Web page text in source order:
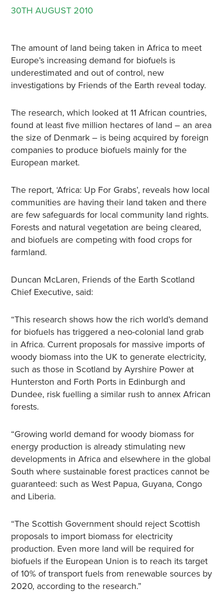
30TH AUGUST 2010
The amount of land being taken in Africa to meet
Europe’s increasing demand for biofuels is
underestimated and out of control, new
investigations by Friends of the Earth reveal today.
The research, which looked at 11 African countries,
found at least five million hectares of land – an area
the size of Denmark – is being acquired by foreign
companies to produce biofuels mainly for the
European market.
The report, ‘Africa: Up For Grabs’, reveals how local
communities are having their land taken and there
are few safeguards for local community land rights.
Forests and natural vegetation are being cleared,
and biofuels are competing with food crops for
farmland.
Duncan McLaren, Friends of the Earth Scotland
Chief Executive, said:
“This research shows how the rich world’s demand
for biofuels has triggered a neo-colonial land grab
in Africa. Current proposals for massive imports of
woody biomass into the UK to generate electricity,
such as those in Scotland by Ayrshire Power at
Hunterston and Forth Ports in Edinburgh and
Dundee, risk fuelling a similar rush to annex African
forests.
“Growing world demand for woody biomass for
energy production is already stimulating new
developments in Africa and elsewhere in the global
South where sustainable forest practices cannot be
guaranteed: such as West Papua, Guyana, Congo
and Liberia.
“The Scottish Government should reject Scottish
proposals to import biomass for electricity
production. Even more land will be required for
biofuels if the European Union is to reach its target
of 10% of transport fuels from renewable sources by
2020, according to the research.”